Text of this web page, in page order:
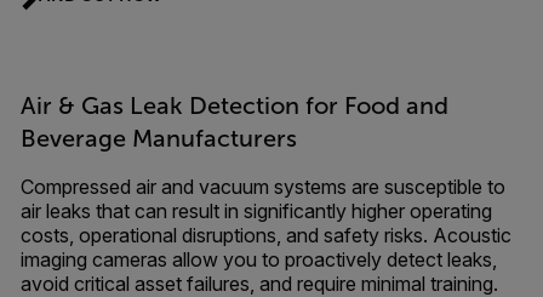
Air & Gas Leak Detection for Food and
Beverage Manufacturers
Compressed air and vacuum systems are susceptible to
air leaks that can result in significantly higher operating
costs, operational disruptions, and safety risks. Acoustic
imaging cameras allow you to proactively detect leaks,
avoid critical asset failures, and require minimal training.